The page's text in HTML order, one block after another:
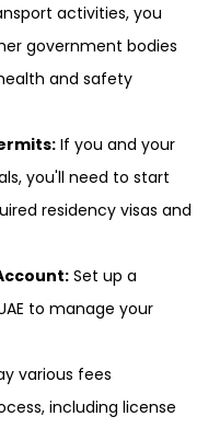
activities, you
government bodies
and safety
If you and your
you'll need to start
residency visas and
Set up a
to manage your
various fees
including license